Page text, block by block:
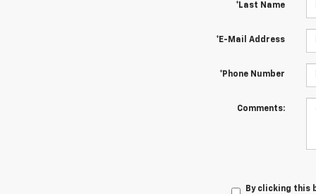
*Last Name
*E-Mail Address
*Phone Number
Comments:
By clicking this